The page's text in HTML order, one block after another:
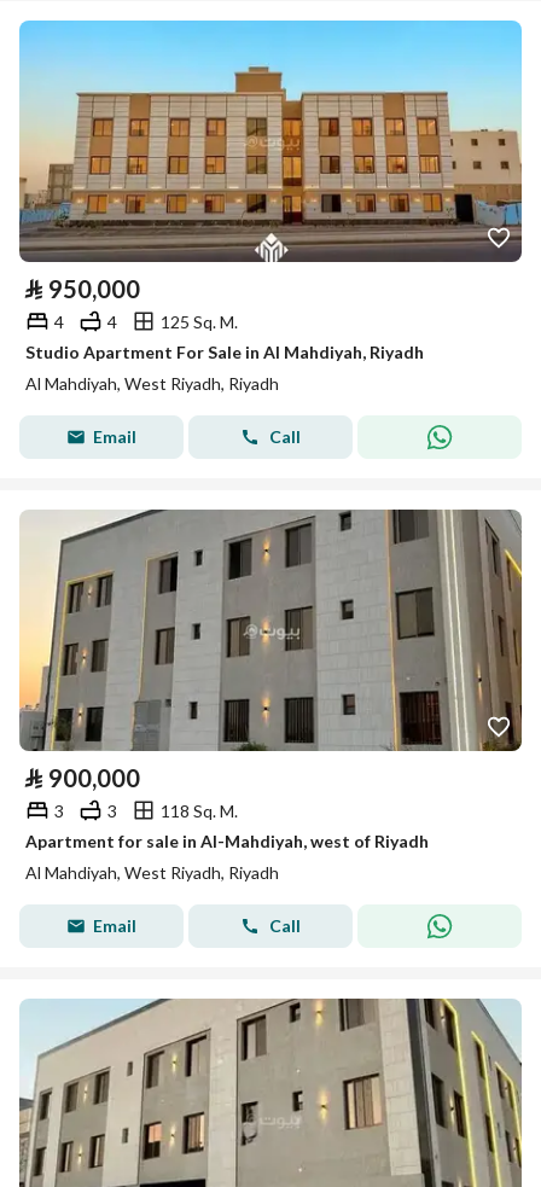
⃁ 950,000
4 4
125 Sq. M.
Studio Apartment For Sale in Al Mahdiyah, Riyadh
Al Mahdiyah, West Riyadh, Riyadh
Email Call
⃁ 900,000
3 3
118 Sq. M.
Apartment for sale in Al-Mahdiyah, west of Riyadh
Al Mahdiyah, West Riyadh, Riyadh
Email Call